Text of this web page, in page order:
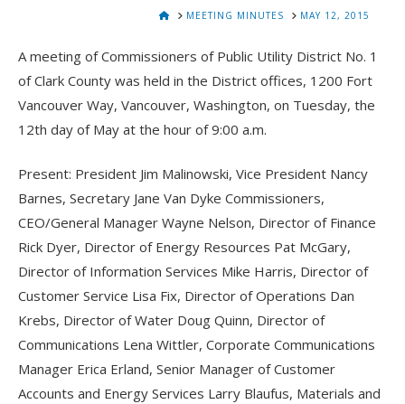
HOMEMEETING MINUTES MAY 12, 2015
A meeting of Commissioners of Public Utility District No. 1
of Clark County was held in the District offices, 1200 Fort
Vancouver Way, Vancouver, Washington, on Tuesday, the
12th day of May at the hour of 9:00 a.m.
Present: President Jim Malinowski, Vice President Nancy
Barnes, Secretary Jane Van Dyke Commissioners,
CEO/General Manager Wayne Nelson, Director of Finance
Rick Dyer, Director of Energy Resources Pat McGary,
Director of Information Services Mike Harris, Director of
Customer Service Lisa Fix, Director of Operations Dan
Krebs, Director of Water Doug Quinn, Director of
Communications Lena Wittler, Corporate Communications
Manager Erica Erland, Senior Manager of Customer
Accounts and Energy Services Larry Blaufus, Materials and